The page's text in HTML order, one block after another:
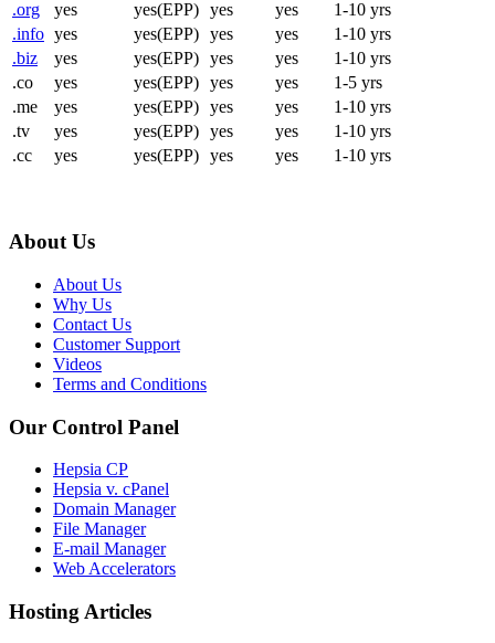
.org
yes yes(EPP) yes yes
1-10 yrs
.info yes yes(EPP) yes yes
1-10 yrs
.biz
yes yes(EPP) yes yes
1-10 yrs
.co
yes yes(EPP) yes yes
1-5 yrs
.me
yes yes(EPP) yes yes
1-10 yrs
.tv
yes yes(EPP) yes yes
1-10 yrs
.cc
yes yes(EPP) yes yes 1-10 yrs
About Us
About Us
Why Us
Contact Us
Customer Support
Videos
Terms and Conditions
Our Control Panel
Hepsia CP
Hepsia v. cPanel
Domain Manager
File Manager
E-mail Manager
Web Accelerators
Hosting Articles